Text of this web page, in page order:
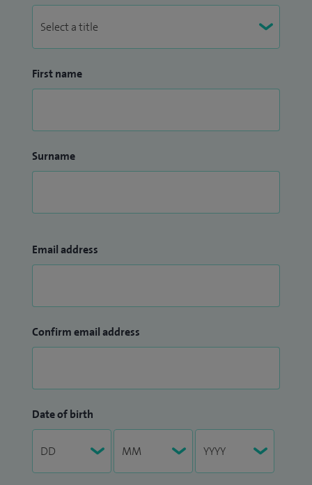
First name
Surname
Email address
Confirm email address
Date of birth